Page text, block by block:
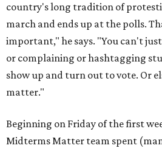
country's long tradition of
march and ends up at the polls.
important," he says. "You can't
or complaining or hashtagging
show up and turn out to vote. Or
matter."
Beginning on Friday of the first
Midterms Matter team spent